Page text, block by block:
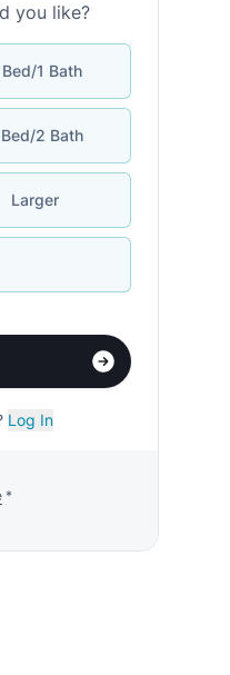
you like?
1 Bath
2 Bath
Larger
Log In
*